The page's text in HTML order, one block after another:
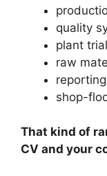
quality
plant
raw
shop-
That kind of
CV and your